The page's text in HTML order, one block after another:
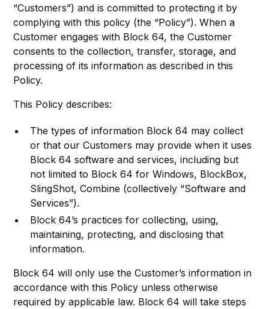
“Customers”) and is committed to protecting it by
complying with this policy (the “Policy”). When a
Customer engages with Block 64, the Customer
consents to the collection, transfer, storage, and
processing of its information as described in this
Policy.
This Policy describes:
The types of information Block 64 may collect
or that our Customers may provide when it uses
Block 64 software and services, including but
not limited to Block 64 for Windows, BlockBox,
SlingShot, Combine (collectively “Software and
Services”).
Block 64’s practices for collecting, using,
maintaining, protecting, and disclosing that
information.
Block 64 will only use the Customer’s information in
accordance with this Policy unless otherwise
required by applicable law. Block 64 will take steps